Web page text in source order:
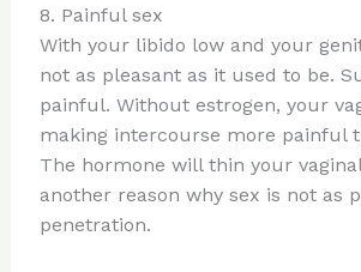
8. Painful sex
With your libido low and your
not as pleasant as it used to be.
painful. Without estrogen, your
making intercourse more painful
The hormone will thin your
another reason why sex is not as
penetration.